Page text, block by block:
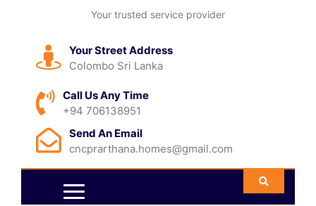
Your trusted service provider
Your Street Address
Colombo Sri Lanka
Call Us Any Time
+94 706138951
Send An Email
cncprarthana.homes@gmail.com